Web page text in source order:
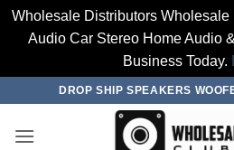
Wholesale Distributors
Audio Car Stereo Home Audio
Business Today.
content
DROP SHIP SPEAKERS